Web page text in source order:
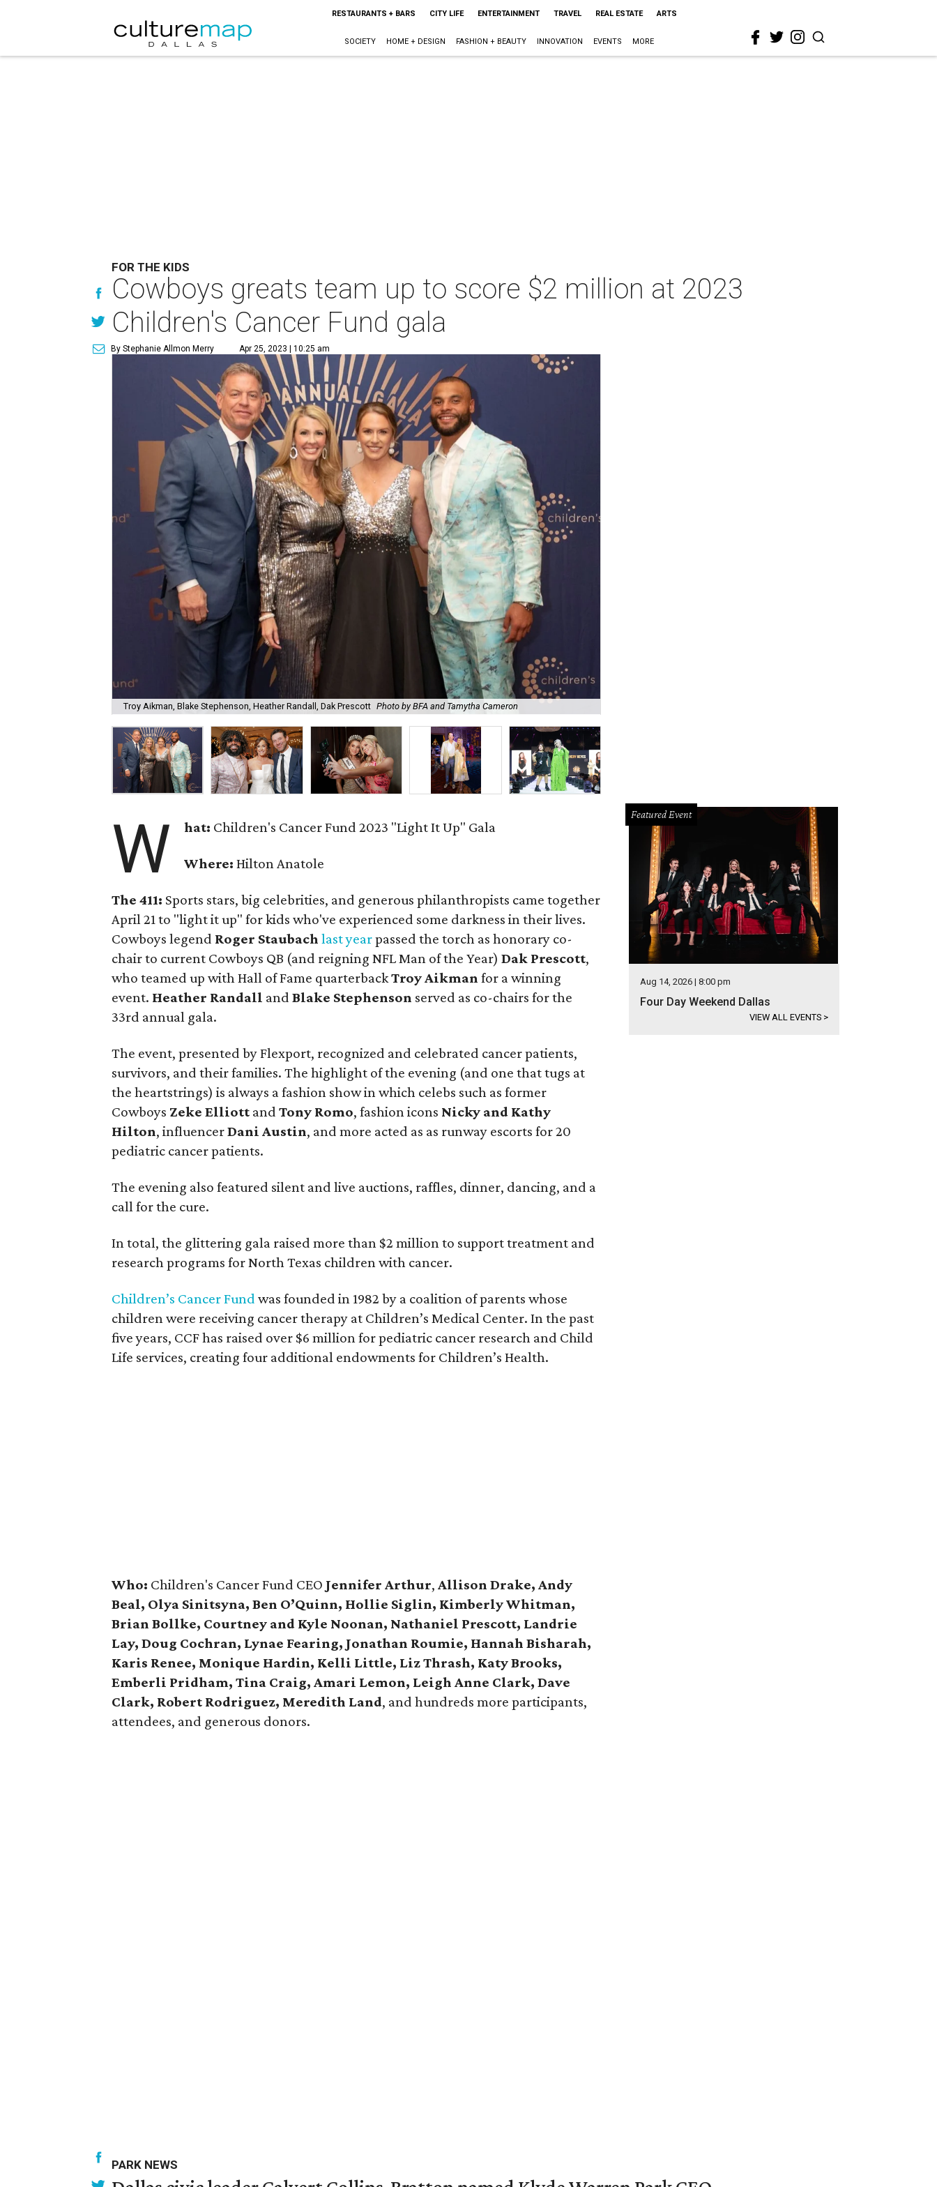
RESTAURANTS + BARS CITY LIFE ENTERTAINMENT TRAVEL REAL ESTATE ARTS
SOCIETY HOME + DESIGN FASHION + BEAUTY INNOVATION EVENTS MORE
FOR THE KIDS
Cowboys greats team up to score $2 million at 2023
Children's Cancer Fund gala
By Stephanie Allmon Merry Apr 25, 2023 | 10:25 am
Troy Aikman, Blake Stephenson, Heather Randall, Dak Prescott Photo by BFA and Tamytha Cameron
W hat: Children's Cancer Fund 2023 "Light It Up" Gala
Where:Hilton Anatole
The 411: Sports stars, big celebrities, and generous philanthropists came together
April 21 to "light it up" for kids who've experienced some darkness in their lives.
Cowboys legend Roger Staubach last yearpassed the torch as honorary co-
chair to current Cowboys QB (and reigning NFL Man of the Year) Dak Prescott,
who teamed up with Hall of Fame quarterbackTroy Aikman for a winning
event. Heather Randall and Blake Stephenson served as co-chairs for the
33rd annual gala.
The event, presented by Flexport, recognized and celebrated cancer patients,
survivors, and their families. The highlight of the evening (and one that tugs at
the heartstrings) is always a fashion show in which celebs such as former
Cowboys Zeke Elliott and Tony Romo, fashion icons Nicky and Kathy
Hilton, influencerDani Austin, and more acted as as runway escorts for 20
pediatric cancer patients.
The evening also featured silent and live auctions, raffles, dinner, dancing, and a
call for the cure.
In total, the glittering gala raised more than $2 million to support treatment and
research programs for North Texas children with cancer.
Children’s Cancer Fund was founded in 1982 by a coalition of parents whose
children were receiving cancer therapy at Children’s Medical Center. In the past
five years, CCF has raised over $6 million for pediatric cancer research and Child
Life services, creating four additional endowments for Children’s Health.
Who: Children's Cancer Fund CEO Jennifer Arthur, Allison Drake, Andy
Beal, Olya Sinitsyna, Ben O’Quinn, Hollie Siglin, Kimberly Whitman,
Brian Bollke, Courtney and Kyle Noonan, Nathaniel Prescott, Landrie
Lay, Doug Cochran, Lynae Fearing, Jonathan Roumie, Hannah Bisharah,
Karis Renee, Monique Hardin, Kelli Little, Liz Thrash, Katy Brooks,
Emberli Pridham, Tina Craig, Amari Lemon, Leigh Anne Clark, Dave
Clark, Robert Rodriguez, Meredith Land, and hundreds more participants,
attendees, and generous donors.
Featured Event
Aug 14, 2026 | 8:00 pm
Four Day Weekend Dallas
VIEW ALL EVENTS >
PARK NEWS